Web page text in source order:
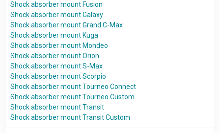
Shock absorber mount Fusion
Shock absorber mount Galaxy
Shock absorber mount Grand C-Max
Shock absorber mount Kuga
Shock absorber mount Mondeo
Shock absorber mount Orion
Shock absorber mount S-Max
Shock absorber mount Scorpio
Shock absorber mount Tourneo Connect
Shock absorber mount Tourneo Custom
Shock absorber mount Transit
Shock absorber mount Transit Custom